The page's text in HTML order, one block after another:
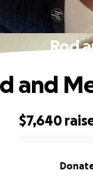
Rod
$7,640
and